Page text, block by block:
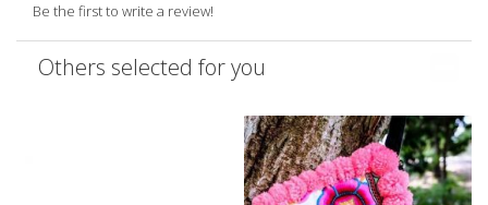
Be the first to write a review!
Others selected for you